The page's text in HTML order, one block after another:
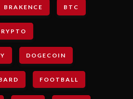
BRAKENCE BTC
DOGECOIN
FOOTBALL